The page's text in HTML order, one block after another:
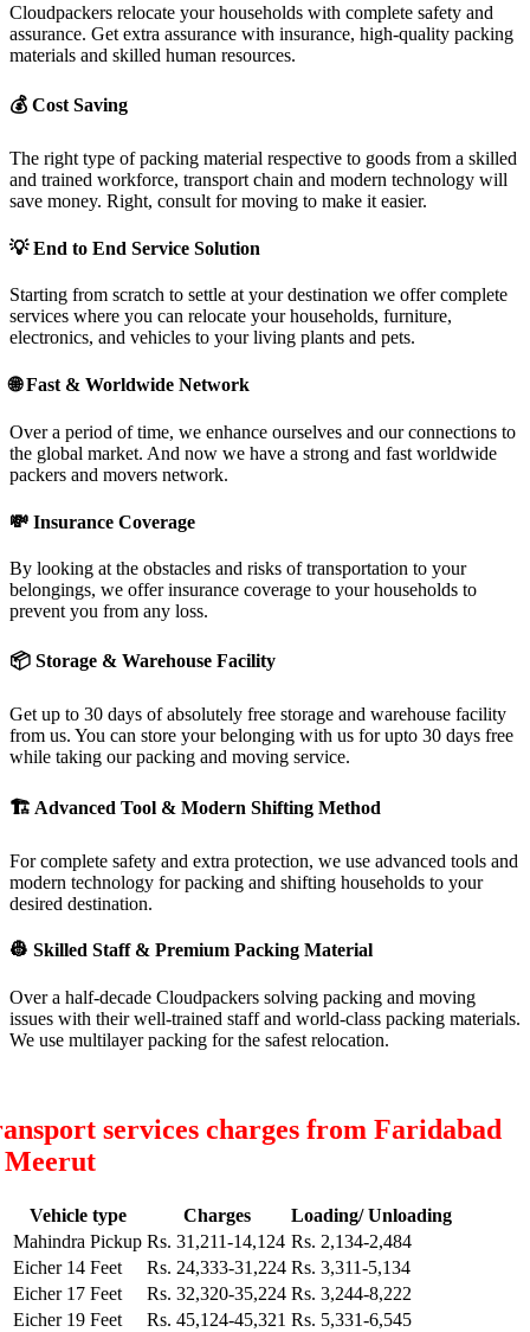
Cloudpackers relocate your households with complete safety and
assurance. Get extra assurance with insurance, high-quality packing
materials and skilled human resources.
💰 Cost Saving
The right type of packing material respective to goods from a skilled
and trained workforce, transport chain and modern technology will
save money. Right, consult for moving to make it easier.
💡End to End Service Solution
Starting from scratch to settle at your destination we offer complete
services where you can relocate your households, furniture,
electronics, and vehicles to your living plants and pets.
🌐Fast & Worldwide Network
Over a period of time, we enhance ourselves and our connections to
the global market. And now we have a strong and fast worldwide
packers and movers network.
💸 Insurance Coverage
By looking at the obstacles and risks of transportation to your
belongings, we offer insurance coverage to your households to
prevent you from any loss.
📦 Storage & Warehouse Facility
Get up to 30 days of absolutely free storage and warehouse facility
from us. You can store your belonging with us for upto 30 days free
while taking our packing and moving service.
🏗 Advanced Tool & Modern Shifting Method
For complete safety and extra protection, we use advanced tools and
modern technology for packing and shifting households to your
desired destination.
👷 Skilled Staff & Premium Packing Material
Over a half-decade Cloudpackers solving packing and moving
issues with their well-trained staff and world-class packing materials.
We use multilayer packing for the safest relocation.
services charges from Faridabad
Meerut
Vehicle type Charges
Loading/ Unloading
Mahindra Pickup Rs. 31,211-14,124 Rs. 2,134-2,484
Eicher 14 Feet
Rs. 24,333-31,224 Rs. 3,311-5,134
Eicher 17 Feet
Rs. 32,320-35,224 Rs. 3,244-8,222
Eicher 19 Feet
Rs. 45,124-45,321 Rs. 5,331-6,545